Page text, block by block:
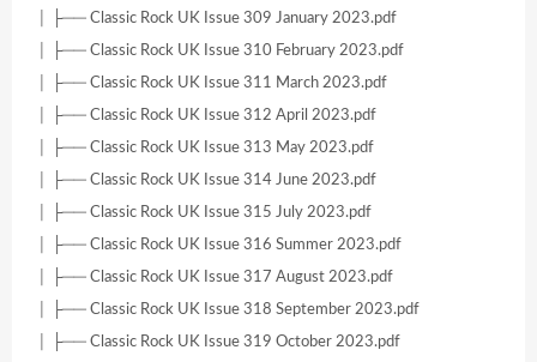
│ ├── Classic Rock UK Issue 309 January 2023.pdf
│ ├── Classic Rock UK Issue 310 February 2023.pdf
│ ├── Classic Rock UK Issue 311 March 2023.pdf
│ ├── Classic Rock UK Issue 312 April 2023.pdf
│ ├── Classic Rock UK Issue 313 May 2023.pdf
│ ├── Classic Rock UK Issue 314 June 2023.pdf
│ ├── Classic Rock UK Issue 315 July 2023.pdf
│ ├── Classic Rock UK Issue 316 Summer 2023.pdf
│ ├── Classic Rock UK Issue 317 August 2023.pdf
│ ├── Classic Rock UK Issue 318 September 2023.pdf
│ ├── Classic Rock UK Issue 319 October 2023.pdf